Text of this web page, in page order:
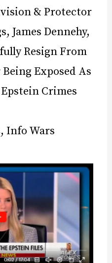
& Protector
James Dennehy,
Resign From
Exposed As
Crimes
Info Wars